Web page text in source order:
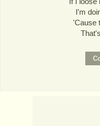
I'm
'Cause